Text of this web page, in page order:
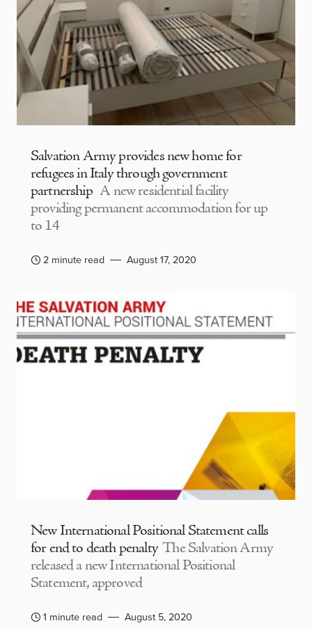
Salvation Army provides new home for
refugees in Italy through government
partnership A new residential facility
providing permanent accommodation for up
to 14
2 minute read August 17, 2020
New International Positional Statement calls
for end to death penalty The Salvation Army
released a new International Positional
Statement, approved
1 minute read August 5, 2020